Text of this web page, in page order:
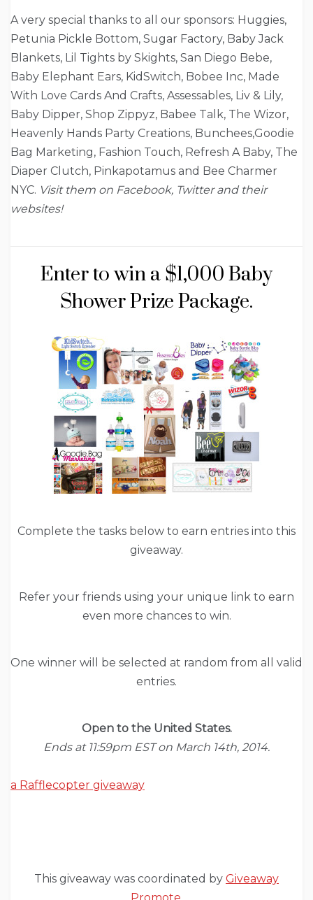
A very special thanks to all our sponsors: Huggies,
Petunia Pickle Bottom, Sugar Factory, Baby Jack
Blankets, Lil Tights by Skights, San Diego Bebe,
Baby Elephant Ears, KidSwitch, Bobee Inc, Made
With Love Cards And Crafts, Assessables, Liv & Lily,
Baby Dipper, Shop Zippyz, Babee Talk, The Wizor,
Heavenly Hands Party Creations, Bunchees,Goodie
Bag Marketing, Fashion Touch, Refresh A Baby, The
Diaper Clutch, Pinkapotamus and Bee Charmer
NYC. Visit them on Facebook, Twitter and their
websites!
Enter to win a $1,000 Baby
Shower Prize Package.
Complete the tasks below to earn entries into this
giveaway.
Refer your friends using your unique link to earn
even more chances to win.
One winner will be selected at random from all valid
entries.
Open to the United States.
Ends at 11:59pm EST on March 14th, 2014.
a Rafflecopter giveaway
This giveaway was coordinated by Giveaway